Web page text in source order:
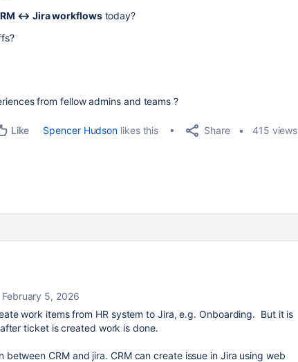
↔ Jira workflowstoday?
from fellow admins and teams ?
Like Spencer Hudson likes this Share 415 views
February 5, 2026
work items from HR system to Jira, e.g. Onboarding. But it is
ticket is created work is done.
between CRM and jira. CRM can create issue in Jira using web